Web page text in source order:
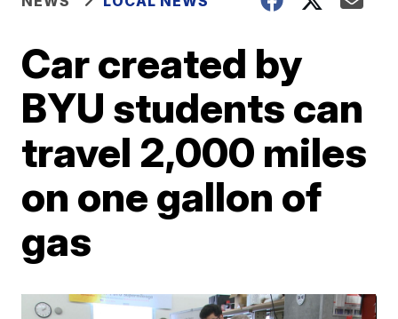
Car created by
BYU students can
travel 2,000 miles
on one gallon of
gas